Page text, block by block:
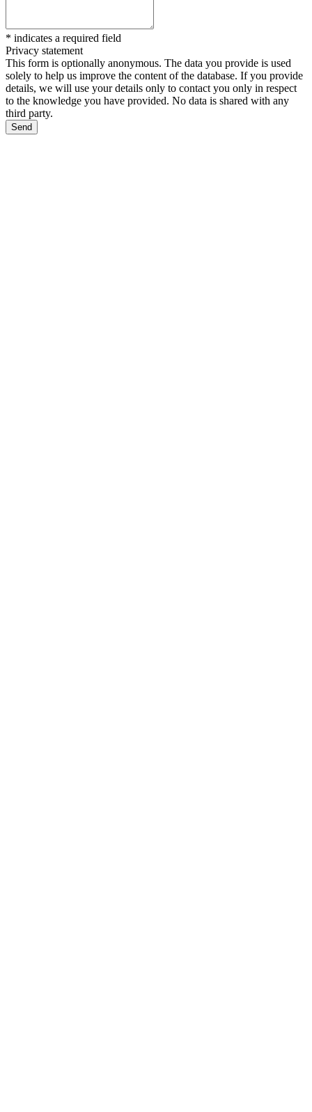
* indicates a required field
Privacy statement
This form is optionally anonymous. The data you provide is used
solely to help us improve the content of the database. If you provide
details, we will use your details only to contact you only in respect
to the knowledge you have provided. No data is shared with any
third party.